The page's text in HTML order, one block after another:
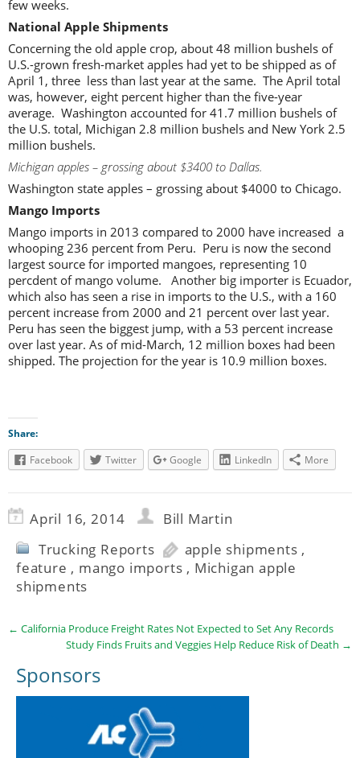
few weeks.
National Apple Shipments
Concerning the old apple crop, about 48 million bushels of
U.S.-grown fresh-market apples had yet to be shipped as of
April 1, three less than last year at the same. The April total
was, however, eight percent higher than the five-year
average. Washington accounted for 41.7 million bushels of
the U.S. total, Michigan 2.8 million bushels and New York 2.5
million bushels.
Michigan apples – grossing about $3400 to Dallas.
Washington state apples – grossing about $4000 to Chicago.
Mango Imports
Mango imports in 2013 compared to 2000 have increased a
whooping 236 percent from Peru. Peru is now the second
largest source for imported mangoes, representing 10
percdent of mango volume. Another big importer is Ecuador,
which also has seen a rise in imports to the U.S., with a 160
percent increase from 2000 and 21 percent over last year.
Peru has seen the biggest jump, with a 53 percent increase
over last year. As of mid-March, 12 million boxes had been
shipped. The projection for the year is 10.9 million boxes.
Share:
Facebook
Twitter Google LinkedIn More
April 16, 2014
Bill Martin
Trucking Reports
apple shipments ,
feature , mango imports , Michigan apple
shipments
← California Produce Freight Rates Not Expected to Set Any Records
Study Finds Fruits and Veggies Help Reduce Risk of Death →
Sponsors